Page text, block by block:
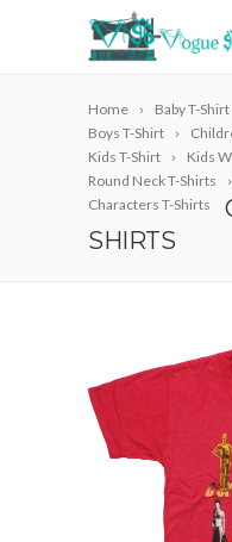
Home Baby T-
Boys T-Shirt
Kids T-Shirt
Kids
Round Neck T-Shirts
Characters T-Shirts
SHIRTS